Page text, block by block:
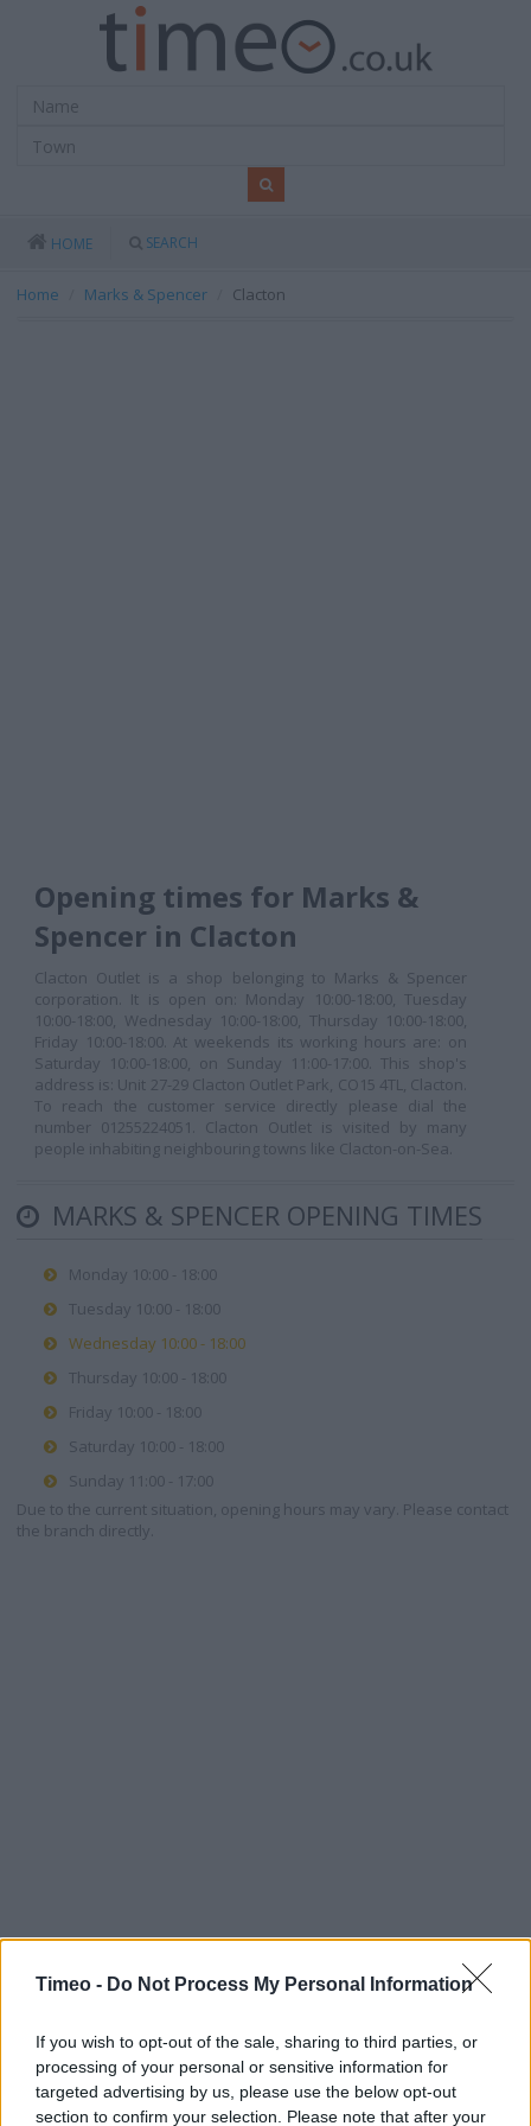
Timeo - Do Not Process My Personal Information
If you wish to opt-out of the sale, sharing to third parties, or
processing of your personal or sensitive information for
targeted advertising by us, please use the below opt-out
section to confirm your selection. Please note that after your
HOME SEARCH
Home Marks & Spencer Clacton
Opening times for Marks &
Spencer in Clacton
Clacton Outlet is a shop belonging to Marks & Spencer
corporation. It is open on: Monday 10:00-18:00, Tuesday
10:00-18:00, Wednesday 10:00-18:00, Thursday 10:00-18:00,
Friday 10:00-18:00. At weekends its working hours are: on
Saturday 10:00-18:00, on Sunday 11:00-17:00. This shop's
address is: Unit 27-29 Clacton Outlet Park, CO15 4TL, Clacton.
To reach the customer service directly please dial the
number 01255224051. Clacton Outlet is visited by many
people inhabiting neighbouring towns like Clacton-on-Sea.
MARKS & SPENCER OPENING TIMES
Monday 10:00 - 18:00
Tuesday 10:00 - 18:00
Wednesday 10:00 - 18:00
Thursday 10:00 - 18:00
Friday 10:00 - 18:00
Saturday 10:00 - 18:00
Sunday 11:00 - 17:00
Due to the current situation, opening hours may vary. Please contact
the branch directly.